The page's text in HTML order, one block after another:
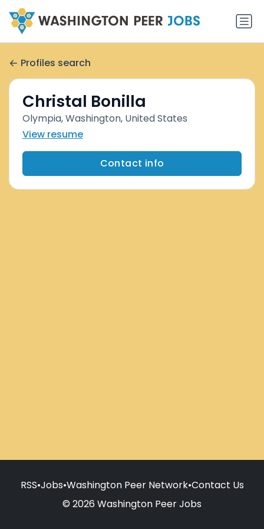
Profiles search
Christal Bonilla
Olympia, Washington, United States
View resume
Contact info
RSS•Jobs•Washington Peer Network•Contact Us
© 2026 Washington Peer Jobs